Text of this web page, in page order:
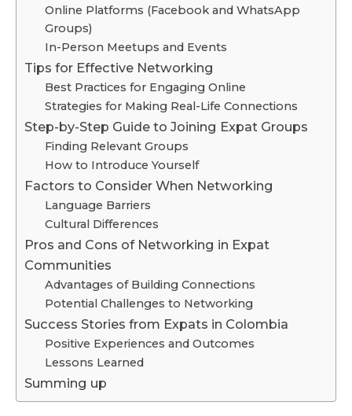
Online Platforms (Facebook and WhatsApp
Groups)
In-Person Meetups and Events
Tips for Effective Networking
Best Practices for Engaging Online
Strategies for Making Real-Life Connections
Step-by-Step Guide to Joining Expat Groups
Finding Relevant Groups
How to Introduce Yourself
Factors to Consider When Networking
Language Barriers
Cultural Differences
Pros and Cons of Networking in Expat
Communities
Advantages of Building Connections
Potential Challenges to Networking
Success Stories from Expats in Colombia
Positive Experiences and Outcomes
Lessons Learned
Summing up